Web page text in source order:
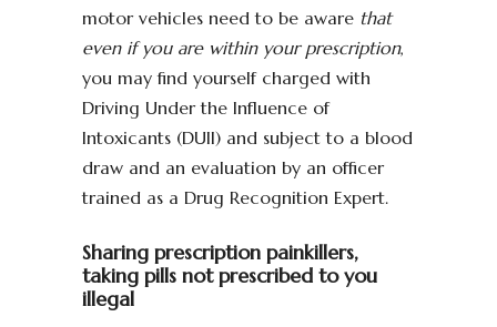
motor vehicles need to be aware that
even if you are within your prescription,
you may find yourself charged with
Driving Under the Influence of
Intoxicants (DUII) and subject to a blood
draw and an evaluation by an officer
trained as a Drug Recognition Expert.
Sharing prescription painkillers,
taking pills not prescribed to you
illegal